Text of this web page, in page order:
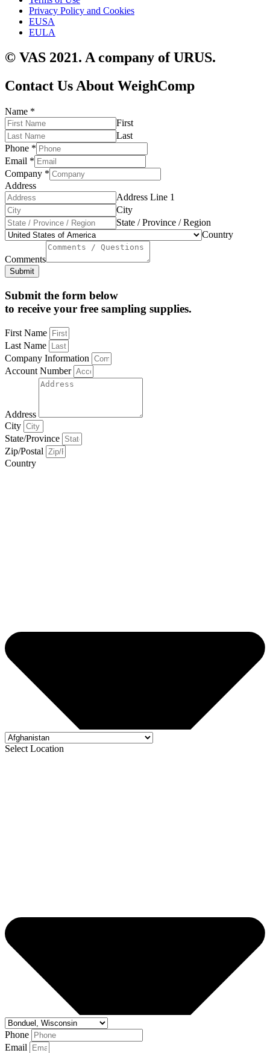
Privacy Policy and Cookies
EUSA
EULA
© VAS 2021. A company of URUS.
Contact Us About WeighComp
Name *
First
Last
Phone *
Email *
Company *
Address
Address Line 1
City
State / Province / Region
Country
Comments
Submit
Submit the form below
to receive your free sampling supplies.
First Name
Last Name
Company Information
Account Number
Address
City
State/Province
Zip/Postal
Country
Select Location
Phone
Email